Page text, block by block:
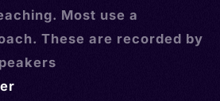
Most use a
These are recorded by